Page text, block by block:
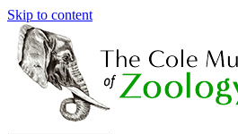
Skip to content